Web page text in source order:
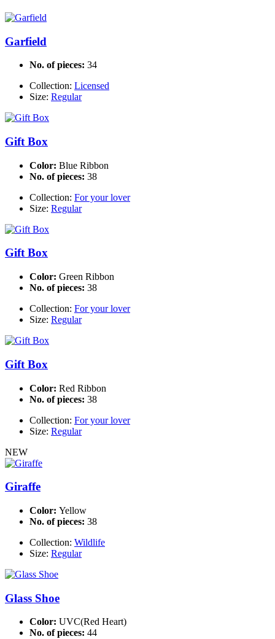
Garfield
No. of pieces: 34
Collection: Licensed
Size: Regular
Gift Box
Color: Blue Ribbon
No. of pieces: 38
Collection: For your lover
Size: Regular
Gift Box
Color: Green Ribbon
No. of pieces: 38
Collection: For your lover
Size: Regular
Gift Box
Color: Red Ribbon
No. of pieces: 38
Collection: For your lover
Size: Regular
NEW
Giraffe
Color: Yellow
No. of pieces: 38
Collection: Wildlife
Size: Regular
Glass Shoe
Color: UVC(Red Heart)
No. of pieces: 44